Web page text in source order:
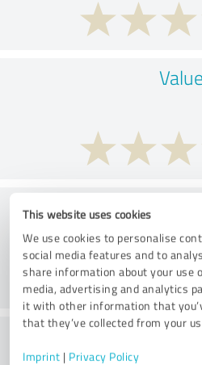
This website uses cookies
We use cookies to personalise
social media features and to
share information about your use
media, advertising and analytics
it with other information that
that they’ve collected from your
Imprint | Privacy Policy
Value
Services